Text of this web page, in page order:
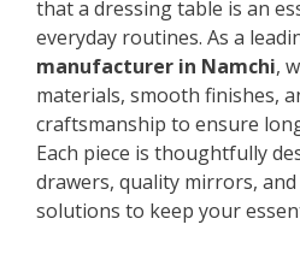
that a dressing table is an
everyday routines. As a
manufacturer in Namchi,
materials, smooth finishes,
craftsmanship to ensure
Each piece is thoughtfully
drawers, quality mirrors,
solutions to keep your